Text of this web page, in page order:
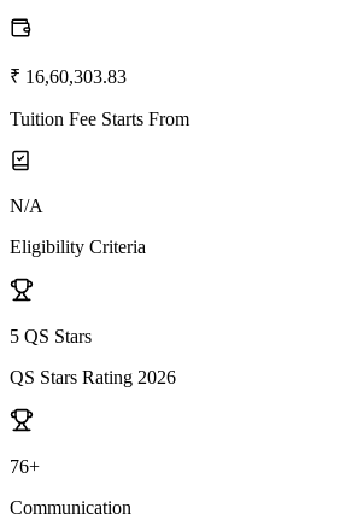
₹ 16,60,303.83
Tuition Fee Starts From
N/A
Eligibility Criteria
5 QS Stars
QS Stars Rating 2026
76+
Communication